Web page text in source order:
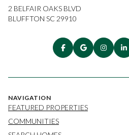
2 BELFAIR OAKS BLVD
BLUFFTON SC 29910
NAVIGATION
FEATURED PROPERTIES
COMMUNITIES